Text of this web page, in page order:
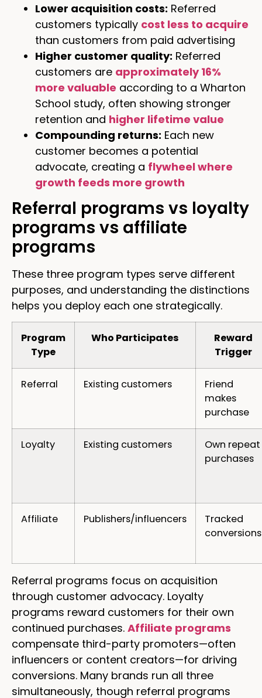
Lower acquisition costs: Referred
customers typically cost less to acquire
than customers from paid advertising
Higher customer quality: Referred
customers are approximately 16%
more valuable according to a Wharton
School study, often showing stronger
retention and higher lifetime value
Compounding returns: Each new
customer becomes a potential
advocate, creating a flywheel where
growth feeds more growth
Referral programs vs loyalty
programs vs affiliate
programs
These three program types serve different
purposes, and understanding the distinctions
helps you deploy each one strategically.
Program
Type
Who Participates
Reward
Trigger
Referral Existing customers
Friend
makes
purchase
Loyalty Existing customers
Own repeat
purchases
Affiliate Publishers/influencers
Tracked
conversions
Referral programs focus on acquisition
through customer advocacy. Loyalty
programs reward customers for their own
continued purchases. Affiliate programs
compensate third-party promoters—often
influencers or content creators—for driving
conversions. Many brands run all three
simultaneously, though referral programs